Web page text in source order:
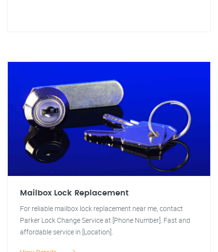
Mailbox Lock Replacement
For reliable mailbox lock replacement near me, contact
Parker Lock Change Service at [Phone Number]. Fast and
affordable service in [Location].